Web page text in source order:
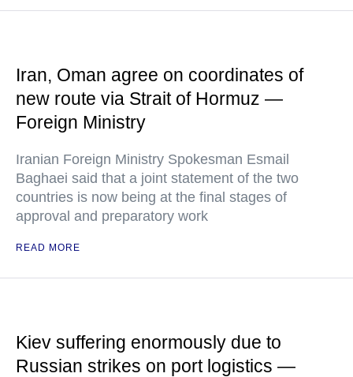
Iran, Oman agree on coordinates of
new route via Strait of Hormuz —
Foreign Ministry
Iranian Foreign Ministry Spokesman Esmail
Baghaei said that a joint statement of the two
countries is now being at the final stages of
approval and preparatory work
READ MORE
Kiev suffering enormously due to
Russian strikes on port logistics —